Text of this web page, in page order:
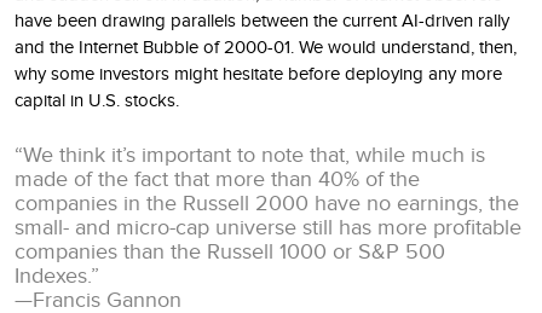
have been drawing parallels between the current AI-driven rally
and the Internet Bubble of 2000-01. We would understand, then,
why some investors might hesitate before deploying any more
capital in U.S. stocks.
“We think it’s important to note that, while much is
made of the fact that more than 40% of the
companies in the Russell 2000 have no earnings, the
small- and micro-cap universe still has more profitable
companies than the Russell 1000 or S&P 500
Indexes.”
—Francis Gannon